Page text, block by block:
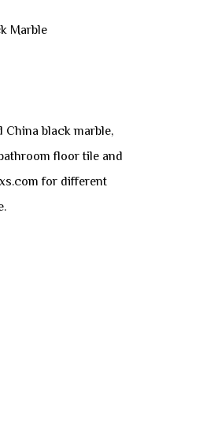
Marble
black marble,
floor tile and
for different